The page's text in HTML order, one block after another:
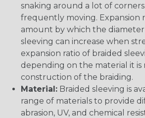
snaking around a lot of
frequently moving. Expansion
amount by which the diameter
sleeving can increase when
expansion ratio of braided
depending on the material it is
construction of the braiding.
Material: Braided sleeving is
range of materials to provide
abrasion, UV, and chemical